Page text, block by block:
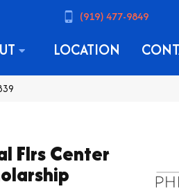
(919) 477-9849
LOCATION
Flrs Center